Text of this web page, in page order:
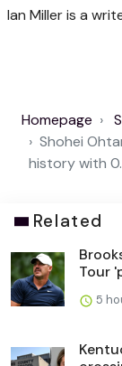
Ian Miller is a
Homepage
Shohei
history with
Related
Tour
5